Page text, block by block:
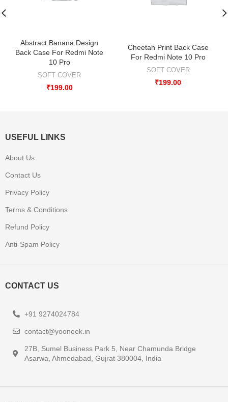
Abstract Banana Design
Back Case For Redmi Note
10 Pro
SOFT COVER
₹199.00
Cheetah Print Back Case
For Redmi Note 10 Pro
SOFT COVER
₹199.00
USEFUL LINKS
About Us
Contact Us
Privacy Policy
Terms & Conditions
Refund Policy
Anti-Spam Policy
CONTACT US
+91 9274024784
contact@yooneek.in
27B, Sumel Business Park 5, Near Chamunda Bridge
Asarwa, Ahmedabad, Gujrat 380004, India